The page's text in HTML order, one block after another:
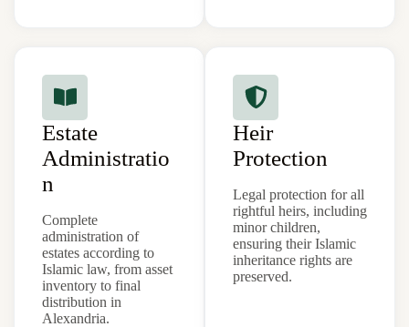
Estate
Administratio
n
Complete
administration of
estates according to
Islamic law, from asset
inventory to final
distribution in
Alexandria.
Heir
Protection
Legal protection for all
rightful heirs, including
minor children,
ensuring their Islamic
inheritance rights are
preserved.